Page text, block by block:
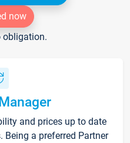
now
obligation.
and prices up to date
a preferred Partner